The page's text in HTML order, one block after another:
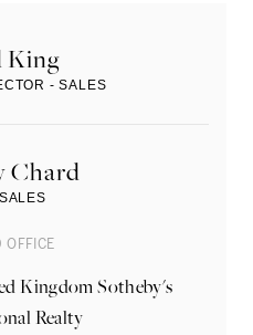
King
- SALES
Chard
OFFICE
Kingdom Sotheby's
Realty